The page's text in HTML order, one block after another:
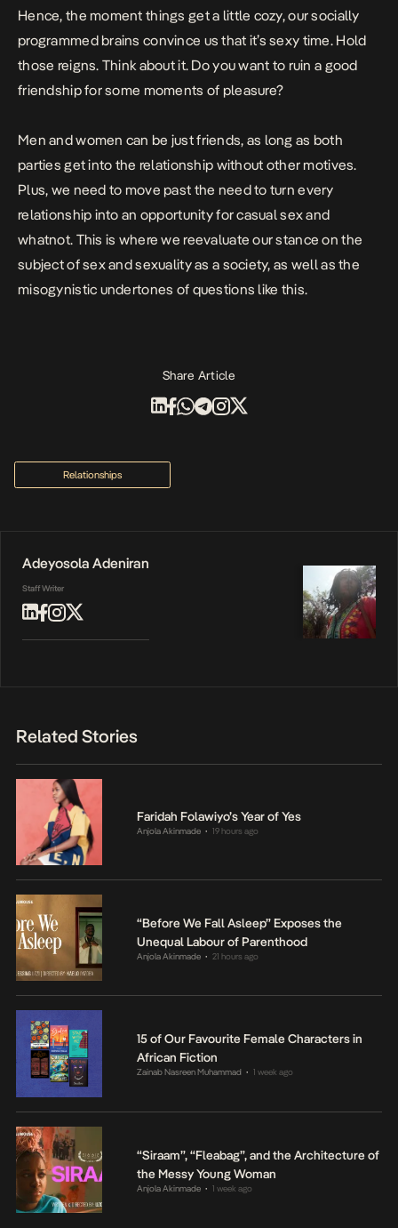
Hence, the moment things get a little cozy, our socially
programmed brains convince us that it’s sexy time. Hold
those reigns. Think about it. Do you want to ruin a good
friendship for some moments of pleasure?
Men and women can be just friends, as long as both
parties get into the relationship without other motives.
Plus, we need to move past the need to turn every
relationship into an opportunity for casual sex and
whatnot. This is where we reevaluate our stance on the
subject of sex and sexuality as a society, as well as the
misogynistic undertones of questions like this.
Share Article
Relationships
Adeyosola Adeniran
Staff Writer
Related Stories
Faridah Folawiyo’s Year of Yes
Anjola Akinmade • 19 hours ago
“Before We Fall Asleep” Exposes the
Unequal Labour of Parenthood
Anjola Akinmade • 21 hours ago
15 of Our Favourite Female Characters in
African Fiction
Zainab Nasreen Muhammad • 1 week ago
“Siraam”, “Fleabag”, and the Architecture of
the Messy Young Woman
Anjola Akinmade • 1 week ago